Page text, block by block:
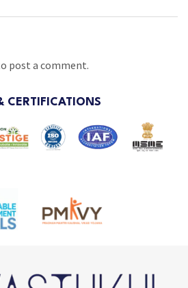
post a comment.
CERTIFICATIONS